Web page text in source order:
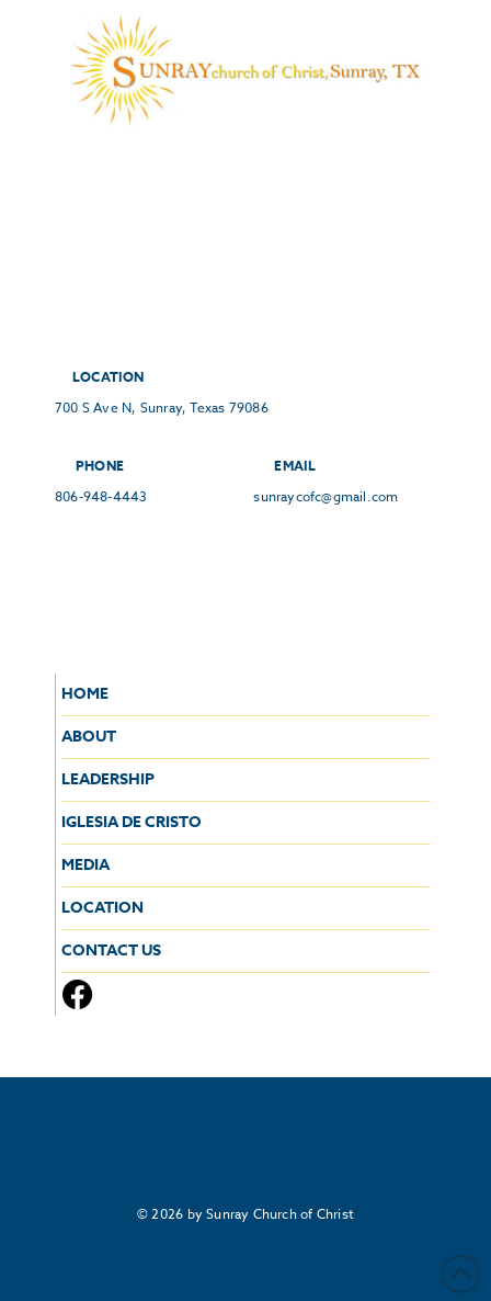
LOCATION
700 S Ave N, Sunray, Texas 79086
PHONE
806-948-4443
EMAIL
sunraycofc@gmail.com
HOME
ABOUT
LEADERSHIP
IGLESIA DE CRISTO
MEDIA
LOCATION
CONTACT US
© 2026 by Sunray Church of Christ